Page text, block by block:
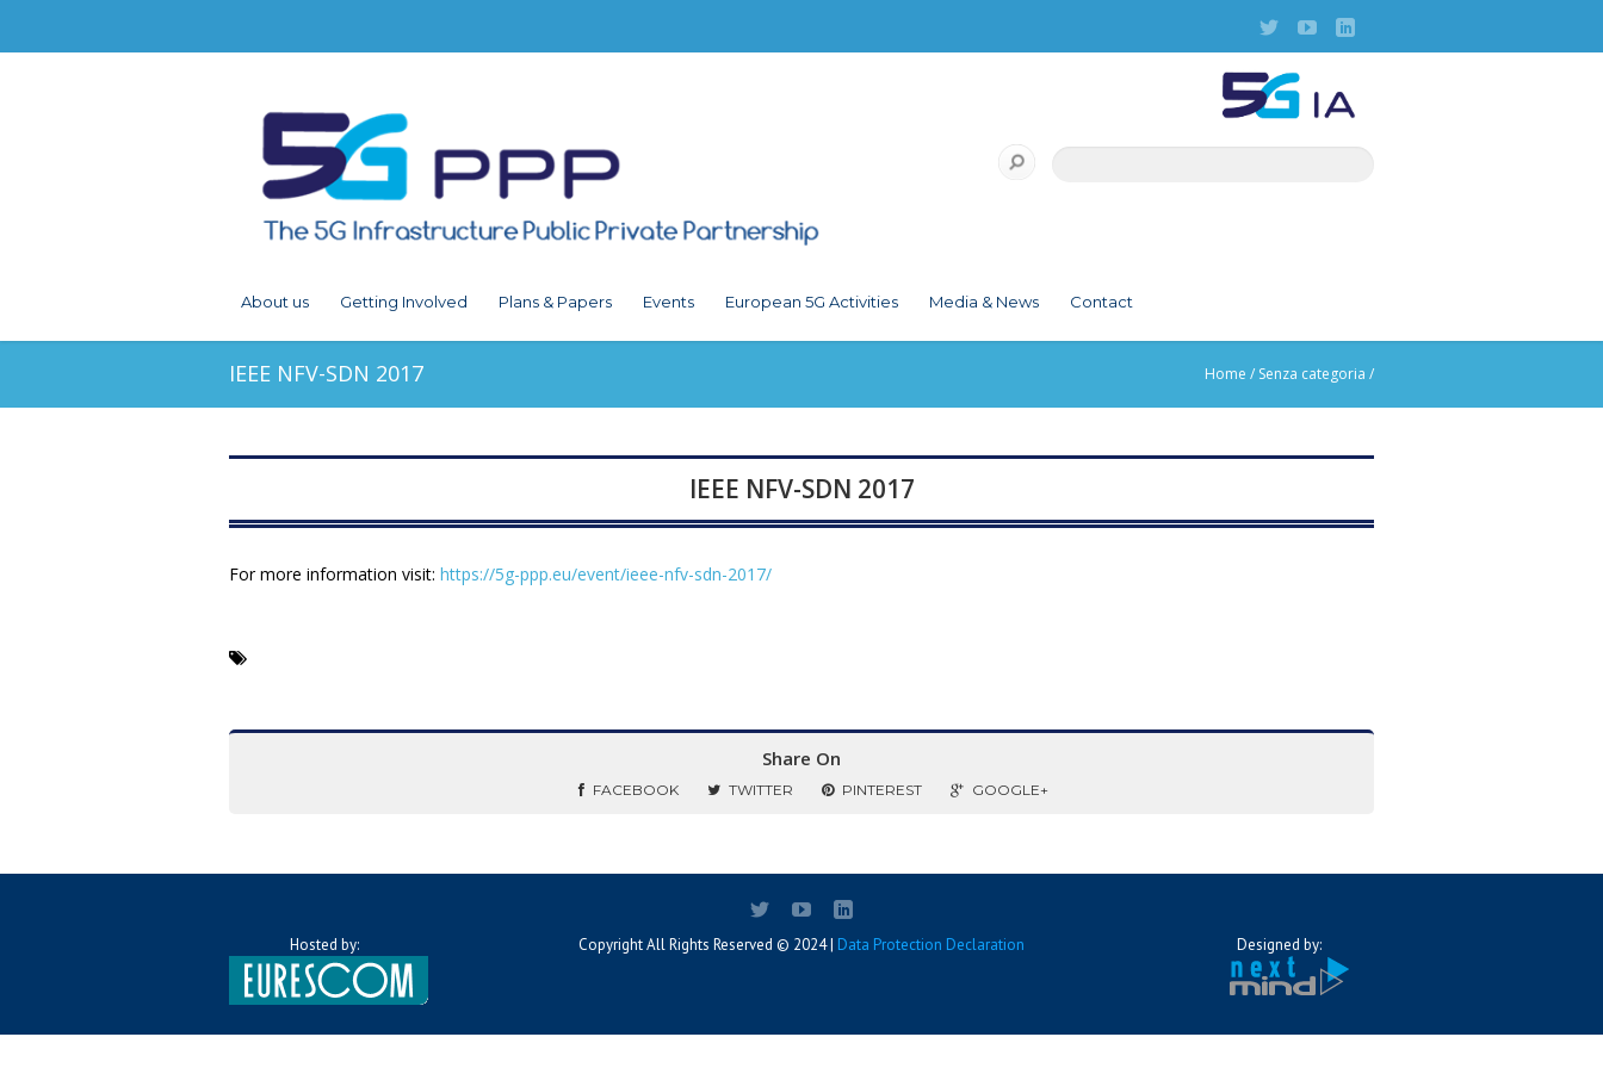
About us Getting Involved Plans & Papers Events European 5G Activities Media & News Contact
IEEE NFV-SDN 2017 Home / Senza categoria /
IEEE NFV-SDN 2017
For more information visit: https://5g-ppp.eu/event/ieee-nfv-sdn-2017/
Share On
FACEBOOK TWITTER PINTEREST GOOGLE+
Hosted by: Copyright All Rights Reserved © 2024 | Data Protection Declaration Designed by: